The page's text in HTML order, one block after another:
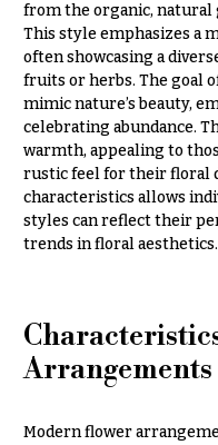
from the organic, natural
This style emphasizes a
often showcasing a
fruits or herbs. The goal
mimic nature’s beauty,
celebrating abundance.
warmth, appealing to
rustic feel for their floral
characteristics allows
styles can reflect their
trends in floral aesthetics.
Arrangements
Modern flower
Congratulations
Get
Well
Just
Because
New
Baby
Flowers
Graduation
Flowers
Boutonnieres
e
R
a
n
g
e
$50
-
$79
$80
$100
-
$149
& up